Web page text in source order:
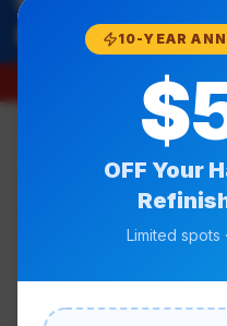
10-YEAR
OFF Your
Limited spots
770-910-9719
Get Help Now